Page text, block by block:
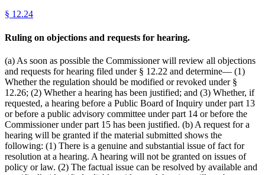
§ 12.24
Ruling on objections and requests for hearing.
(a) As soon as possible the Commissioner will review all objections
and requests for hearing filed under § 12.22 and determine— (1)
Whether the regulation should be modified or revoked under §
12.26; (2) Whether a hearing has been justified; and (3) Whether, if
requested, a hearing before a Public Board of Inquiry under part 13
or before a public advisory committee under part 14 or before the
Commissioner under part 15 has been justified. (b) A request for a
hearing will be granted if the material submitted shows the
following: (1) There is a genuine and substantial issue of fact for
resolution at a hearing. A hearing will not be granted on issues of
policy or law. (2) The factual issue can be resolved by available and